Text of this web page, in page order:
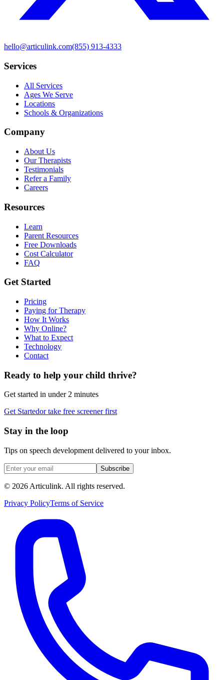
hello@articulink.com(855) 913-4333
Services
All Services
Ages We Serve
Locations
Schools & Organizations
Company
About Us
Our Therapists
Testimonials
Refer a Family
Careers
Resources
Learn
Parent Resources
Free Downloads
Cost Calculator
FAQ
Get Started
Pricing
Paying for Therapy
How It Works
Why Online?
What to Expect
Technology
Contact
Ready to help your child thrive?
Get started in under 2 minutes
Get Startedor take free screener first
Stay in the loop
Tips on speech development delivered to your inbox.
Subscribe
© 2026 Articulink. All rights reserved.
Privacy PolicyTerms of Service